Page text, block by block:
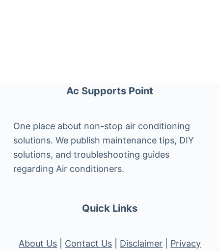
Ac Supports Point
One place about non-stop air conditioning
solutions. We publish maintenance tips, DIY
solutions, and troubleshooting guides
regarding Air conditioners.
Quick Links
About Us Contact Us Disclaimer
Privacy